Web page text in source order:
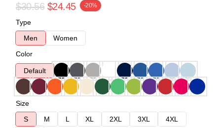
$30.56 $24.45 -20%
Type
Men
Women
Color
Default
Size
S
M L XL 2XL 3XL
4XL